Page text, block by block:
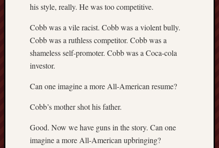
his style, really. He was too competitive.
Cobb was a vile racist. Cobb was a violent bully.
Cobb was a ruthless competitor. Cobb was a
shameless self-promoter. Cobb was a Coca-cola
investor.
Can one imagine a more All-American resume?
Cobb’s mother shot his father.
Good. Now we have guns in the story. Can one
imagine a more All-American upbringing?